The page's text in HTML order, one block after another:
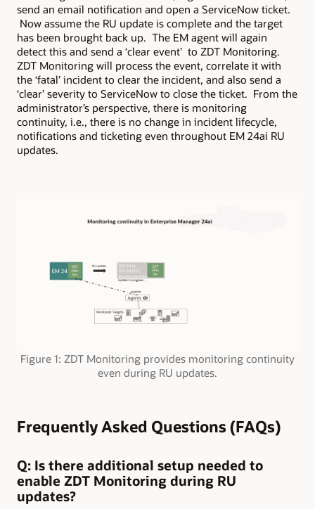
send an email notification and open a ServiceNow ticket.
Now assume the RU update is complete and the target
has been brought back up. The EM agent will again
detect this and send a ‘clear event’ to ZDT Monitoring.
ZDT Monitoring will process the event, correlate it with
the ‘fatal’ incident to clear the incident, and also send a
‘clear’ severity to ServiceNow to close the ticket. From the
administrator’s perspective, there is monitoring
continuity, i.e., there is no change in incident lifecycle,
notifications and ticketing even throughout EM 24ai RU
updates.
Figure 1: ZDT Monitoring provides monitoring continuity
even during RU updates.
Frequently Asked Questions (FAQs)
Q: Is there additional setup needed to
enable ZDT Monitoring during RU
updates?